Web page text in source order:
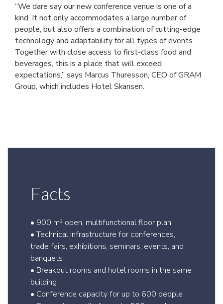
“We dare say our new conference venue is one of a
kind. It not only accommodates a large number of
people, but also offers a combination of cutting-edge
technology and adaptability for all types of events.
Together with close access to first-class food and
beverages, this is a place that will exceed
expectations,” says Marcus Thuresson, CEO of GRAM
Group, which includes Hotel Skansen.
Facts
• 900 m² open, multifunctional floor plan
• Technical infrastructure for conferences,
trade fairs, exhibitions, seminars, events, and
banquets
• Breakout rooms and hotel rooms in the same
building
• Conference capacity for up to 600 people